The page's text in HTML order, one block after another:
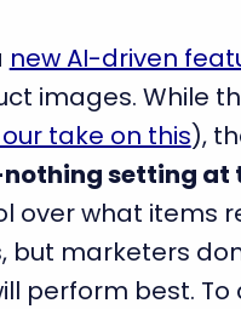
new AI-driven
images. While
take on this),
setting at
over what items
marketers
perform best.